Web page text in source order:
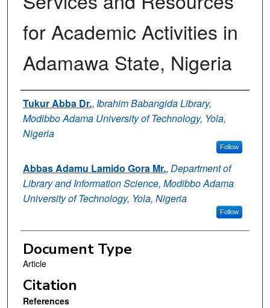
for Academic Activities in
Adamawa State, Nigeria
Authors
Tukur Abba Dr., Ibrahim Babangida Library,
Modibbo Adama University of Technology, Yola,
Nigeria
Follow
Abbas Adamu Lamido Gora Mr., Department of
Library and Information Science, Modibbo Adama
University of Technology, Yola, Nigeria
Follow
Document Type
Article
Citation
References